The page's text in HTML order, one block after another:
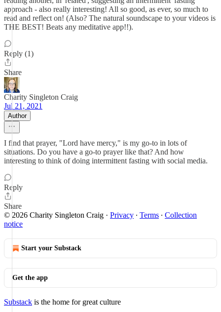
approach - also really interesting! All so good, as ever, so much to
read and reflect on! (Also? The natural soundscape to your videos is
THE BEST! Beats any meditative app!!).
Reply (1)
Share
Charity Singleton Craig
Jul 21, 2021
Author
I find that prayer, "Lord have mercy," is my go-to in lots of
situations. Do you have a go-to prayer like that? And how
interesting to think of doing intermittent fasting with social media.
Reply
Share
© 2026 Charity Singleton Craig · Privacy ∙ Terms ∙ Collection
notice
Start your Substack
Get the app
Substack is the home for great culture